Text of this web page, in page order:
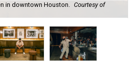
in downtown Houston.
Courtesy of